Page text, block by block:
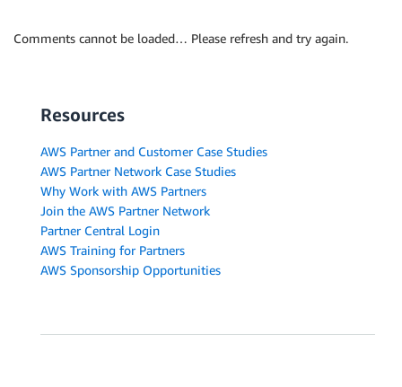
Comments cannot be loaded… Please refresh and try again.
Resources
AWS Partner and Customer Case Studies
AWS Partner Network Case Studies
Why Work with AWS Partners
Join the AWS Partner Network
Partner Central Login
AWS Training for Partners
AWS Sponsorship Opportunities